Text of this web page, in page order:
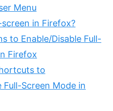
Menu
in Firefox?
to Enable/Disable Full-
Firefox
to
Full-Screen Mode in